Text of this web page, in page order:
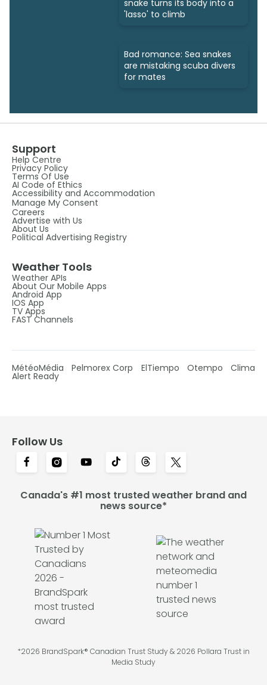
snake turns its body into a
'lasso' to climb
Bad romance: Sea snakes
are mistaking scuba divers
for mates
Support
Help Centre
Privacy Policy
Terms Of Use
AI Code of Ethics
Accessibility and Accommodation
Manage My Consent
Careers
Advertise with Us
About Us
Political Advertising Registry
Weather Tools
Weather APIs
About Our Mobile Apps
Android App
IOS App
TV Apps
FAST Channels
MétéoMédia Pelmorex Corp ElTiempo Otempo Clima
Alert Ready
Follow Us
Canada's #1 most trusted weather brand and
news source*
*2026 BrandSpark® Canadian Trust Study & 2026 Pollara Trust in
Media Study